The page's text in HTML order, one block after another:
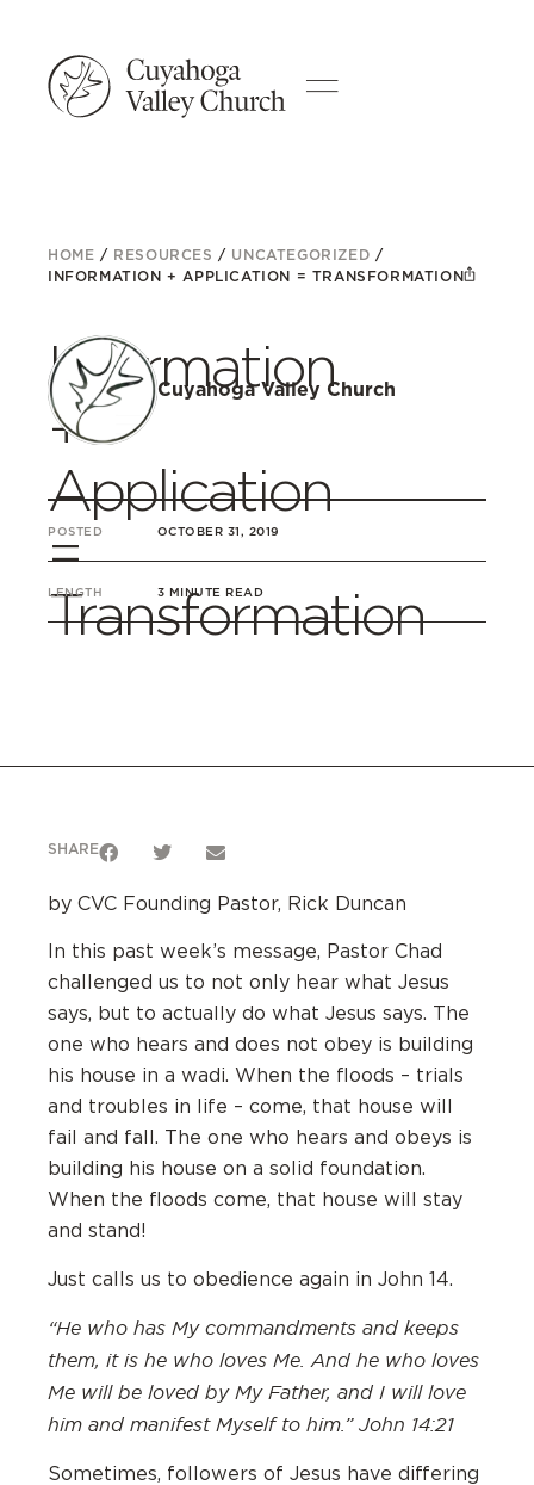
HOME / RESOURCES / UNCATEGORIZED /
INFORMATION + APPLICATION = TRANSFORMATION
Information
+
Application
=
Transformation
Cuyahoga Valley Church
POSTED OCTOBER 31, 2019
LENGTH 3 MINUTE READ
SHARE
by CVC Founding Pastor, Rick Duncan
In this past week’s message, Pastor Chad
challenged us to not only hear what Jesus
says, but to actually do what Jesus says. The
one who hears and does not obey is building
his house in a wadi. When the floods – trials
and troubles in life – come, that house will
fail and fall. The one who hears and obeys is
building his house on a solid foundation.
When the floods come, that house will stay
and stand!
Just calls us to obedience again in John 14.
“He who has My commandments and keeps
them, it is he who loves Me. And he who loves
Me will be loved by My Father, and I will love
him and manifest Myself to him.” John 14:21
Sometimes, followers of Jesus have differing